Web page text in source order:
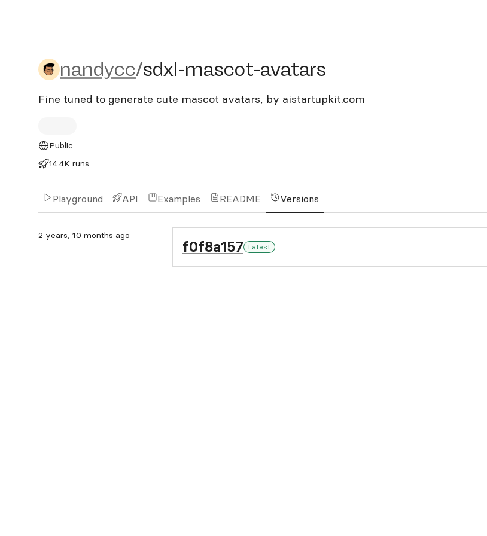
nandycc/sdxl-mascot-avatars
nandycc/sdxl-mascot-avatars
Fine tuned to generate cute mascot avatars, by aistartupkit.com
Public
14.4K runs
Playground API Examples README Versions
2 years, 10 months ago
f0f8a157 Latest